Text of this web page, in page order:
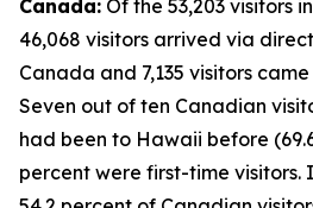
Canada: Of the 53,203 visitors
46,068 visitors arrived via
Canada and 7,135 visitors
Seven out of ten Canadian
had been to Hawaii before
percent were first-time visitors.